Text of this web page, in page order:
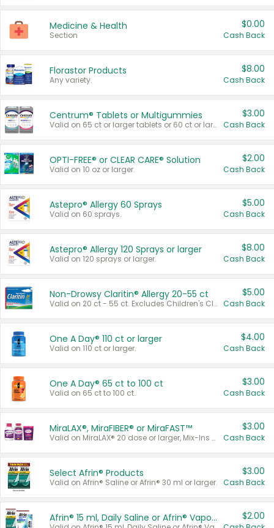
Medicine & Health
Section
$0.00
Cash Back
Florastor Products
Any variety.
$8.00
Cash Back
Centrum® Tablets or Multigummies
Valid on 65 ct or larger tablets or 60 ct or larger Multigummies.
$3.00
Cash Back
OPTI-FREE® or CLEAR CARE® Solution
Valid on 10 oz or larger.
$2.00
Cash Back
Astepro® Allergy 60 Sprays
Valid on 60 sprays.
$5.00
Cash Back
Astepro® Allergy 120 Sprays or larger
Valid on 120 sprays or larger.
$8.00
Cash Back
Non-Drowsy Claritin® Allergy 20-55 ct
Valid on 20 ct - 55 ct. Excludes Children's Claritin®, Claritin-D®, and Claritin® Cooling Honey Flavored Liquid.
$5.00
Cash Back
One A Day® 110 ct or larger
Valid on 110 ct or larger.
$4.00
Cash Back
One A Day® 65 ct to 100 ct
Valid on 65 ct to 100 ct.
$3.00
Cash Back
MiraLAX®, MiraFIBER® or MiraFAST™
Valid on MiraLAX® 20 dose or larger, Mix-Ins 20 count, MiraFIBER® Gummies 72 ct, or MiraFAST™ 30 ct or larger.
$3.00
Cash Back
Select Afrin® Products
Valid on Afrin® Saline or Afrin® 30 ml or larger.
$3.00
Cash Back
Afrin® 15 ml, Daily Saline or Afrin® Vapor Burst™ Inhaler Sticks $2.00